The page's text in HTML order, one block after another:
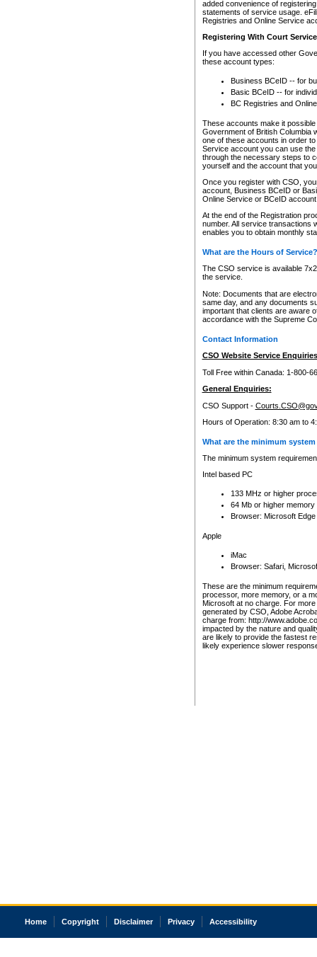
added convenience of
statements of service usage.
Registries and Online Service
Registering With Court
If you have accessed other
these account types:
Business BCeID -- for
Basic BCeID -- for
BC Registries and
These accounts make it
Government of British Columbia
one of these accounts in order
Service account you can use
through the necessary steps to
yourself and the account that
Once you register with CSO,
account, Business BCeID or
Online Service or BCeID
At the end of the Registration
number. All service transactions
enables you to obtain monthly
What are the Hours of Service?
The CSO service is available
the service.
Note: Documents that are
same day, and any documents
important that clients are aware
accordance with the Supreme
Contact Information
CSO Website Service
Toll Free within Canada: 1-800-
General Enquiries:
CSO Support -
Hours of Operation: 8:30 am to
What are the minimum
The minimum system
Intel based PC
133 MHz or higher
64 Mb or higher memory
Browser: Microsoft
Apple
iMac
Browser: Safari,
These are the minimum
processor, more memory, or a
Microsoft at no charge. For
generated by CSO, Adobe
charge from: http://
impacted by the nature and
are likely to provide the fastest
likely experience slower
Home Copyright Disclaimer Privacy Accessibility